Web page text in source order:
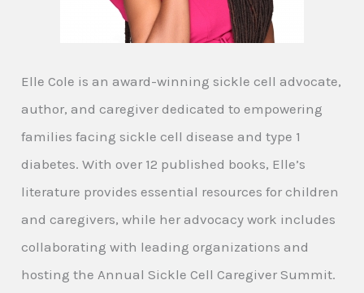
Elle Cole is an award-winning sickle cell advocate,
author, and caregiver dedicated to empowering
families facing sickle cell disease and type 1
diabetes. With over 12 published books, Elle’s
literature provides essential resources for children
and caregivers, while her advocacy work includes
collaborating with leading organizations and
hosting the Annual Sickle Cell Caregiver Summit.